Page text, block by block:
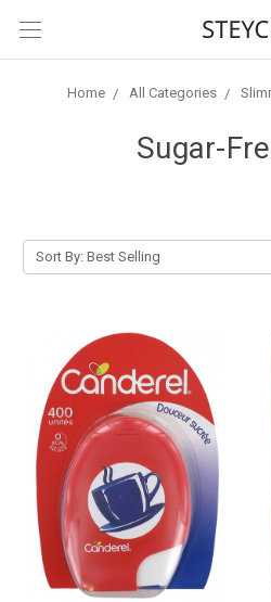
Home All Categories
Sugar-
Sort By: